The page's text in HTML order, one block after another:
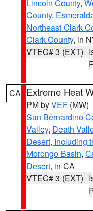
Lincoln County,
County,
Northeast Clark
Clark County, in
VTEC# 3 (EXT)
CA Extreme Heat
PM byVEF (MW)
San Bernardino
Valley, Death
Desert, Including
Morongo Basin,
Desert, in CA
VTEC# 3 (EXT)